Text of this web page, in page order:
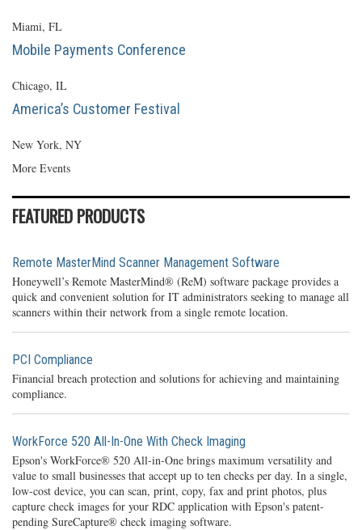
Miami, FL
Mobile Payments Conference
Chicago, IL
America’s Customer Festival
New York, NY
More Events
FEATURED PRODUCTS
Remote MasterMind Scanner Management Software
Honeywell’s Remote MasterMind® (ReM) software package provides a
quick and convenient solution for IT administrators seeking to manage all
scanners within their network from a single remote location.
PCI Compliance
Financial breach protection and solutions for achieving and maintaining
compliance.
WorkForce 520 All-In-One With Check Imaging
Epson's WorkForce® 520 All-in-One brings maximum versatility and
value to small businesses that accept up to ten checks per day. In a single,
low-cost device, you can scan, print, copy, fax and print photos, plus
capture check images for your RDC application with Epson's patent-
pending SureCapture® check imaging software.